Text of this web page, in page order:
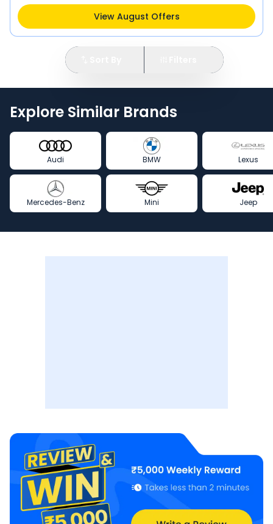
View August Offers
Explore Similar Brands
Audi
Mercedes-Benz
BMW
Mini
Lexus
Jeep